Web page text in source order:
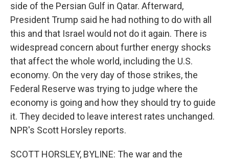
side of the Persian Gulf in Qatar. Afterward,
President Trump said he had nothing to do with all
this and that Israel would not do it again. There is
widespread concern about further energy shocks
that affect the whole world, including the U.S.
economy. On the very day of those strikes, the
Federal Reserve was trying to judge where the
economy is going and how they should try to guide
it. They decided to leave interest rates unchanged.
NPR's Scott Horsley reports.
SCOTT HORSLEY, BYLINE: The war and the